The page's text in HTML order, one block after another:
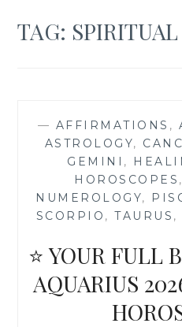
TAG:
— AFFIRMATIONS ,
ASTROLOGY,
GEMINI ,
HOROSCOPES ,
NUMEROLOGY,
SCORPIO , TAURUS ,
⭐ YOUR FULL
AQUARIUS